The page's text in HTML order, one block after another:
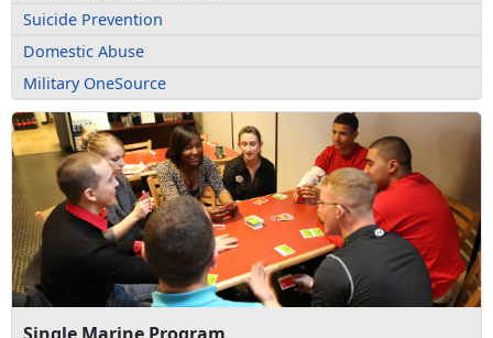
Suicide Prevention
Domestic Abuse
Military OneSource